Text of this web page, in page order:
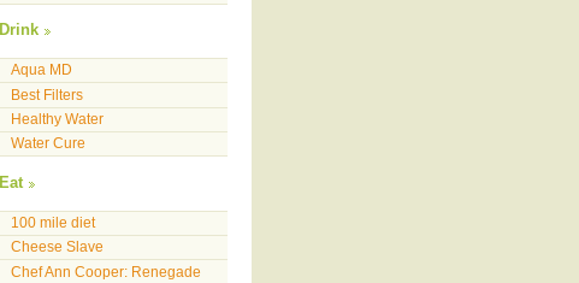
Drink
Aqua MD
Best Filters
Healthy Water
Water Cure
Eat
100 mile diet
Cheese Slave
Chef Ann Cooper: Renegade